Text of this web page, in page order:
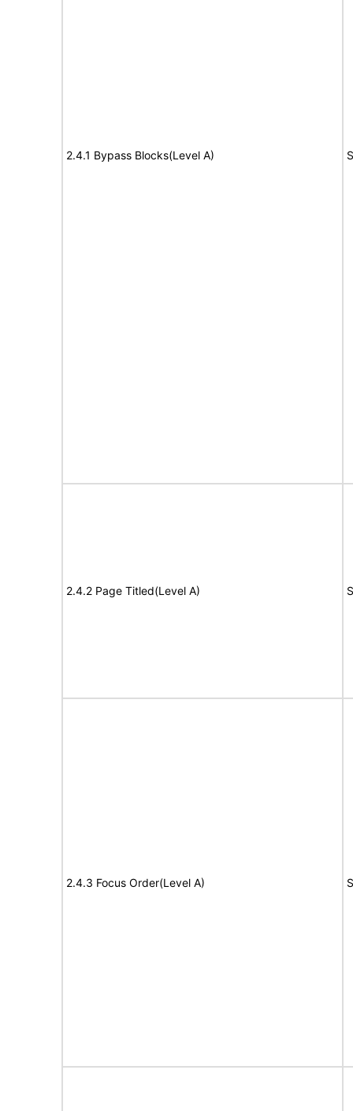
2.4.1 Bypass Blocks(Level A)
2.4.2 Page Titled(Level A)
2.4.3 Focus Order(Level A)